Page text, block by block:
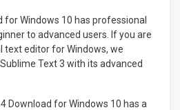
for Windows 10 has professional
to advanced users. If you are
text editor for Windows, we
Text 3 with its advanced
Download for Windows 10 has a